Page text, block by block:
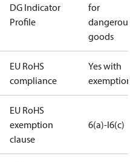
DG Indicator
Profile
for
dangerous
goods
EU RoHS
compliance
Yes with
exemptions
EU RoHS
exemption
clause
6(a)-I6(c)